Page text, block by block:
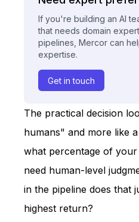
If you're building an AI
that needs domain
pipelines, Mercor can
expertise.
Get in touch
The practical decision
humans" and more like
what percentage of
need human-level
in the pipeline does that
highest return?